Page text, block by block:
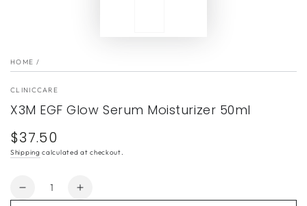
HOME /
CLINICCARE
X3M EGF Glow Serum Moisturizer 50ml
Regular
price
$37.50
Shipping calculated at checkout.
Quantity
Decrease
Increase